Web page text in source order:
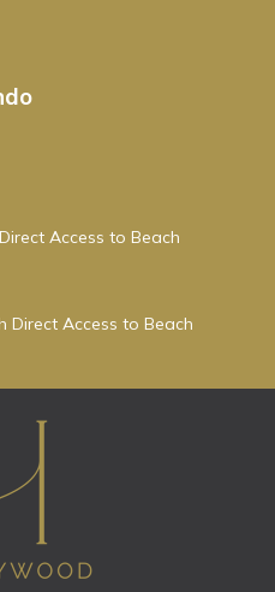
Access to Beach
Direct Access to Beach